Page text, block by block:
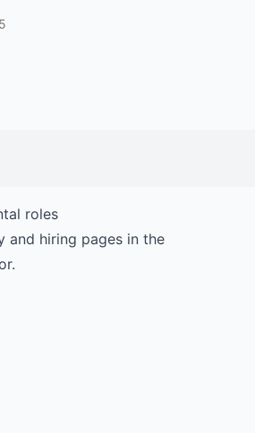
roles
and hiring pages in the